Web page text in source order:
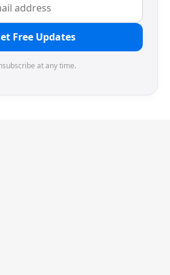
Free Updates
at any time.